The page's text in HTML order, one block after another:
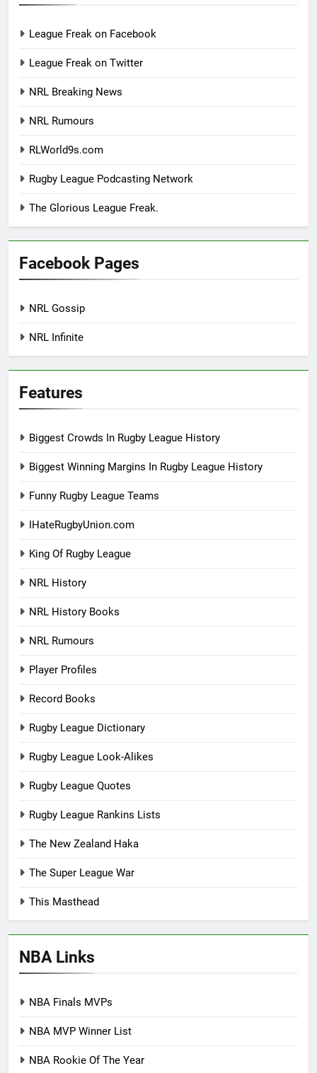
League Freak on Facebook
League Freak on Twitter
NRL Breaking News
NRL Rumours
RLWorld9s.com
Rugby League Podcasting Network
The Glorious League Freak.
Facebook Pages
NRL Gossip
NRL Infinite
Features
Biggest Crowds In Rugby League History
Biggest Winning Margins In Rugby League History
Funny Rugby League Teams
IHateRugbyUnion.com
King Of Rugby League
NRL History
NRL History Books
NRL Rumours
Player Profiles
Record Books
Rugby League Dictionary
Rugby League Look-Alikes
Rugby League Quotes
Rugby League Rankins Lists
The New Zealand Haka
The Super League War
This Masthead
NBA Links
NBA Finals MVPs
NBA MVP Winner List
NBA Rookie Of The Year